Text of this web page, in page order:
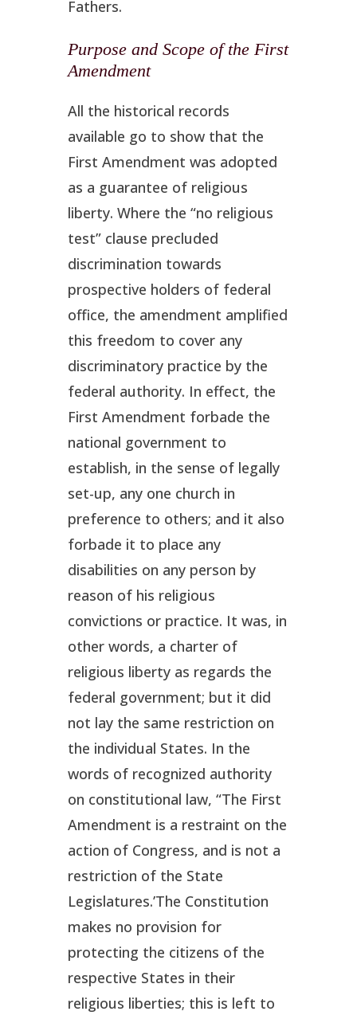
Fathers.
Purpose and Scope of the First
Amendment
All the historical records
available go to show that the
First Amendment was adopted
as a guarantee of religious
liberty. Where the “no religious
test” clause precluded
discrimination towards
prospective holders of federal
office, the amendment amplified
this freedom to cover any
discriminatory practice by the
federal authority. In effect, the
First Amendment forbade the
national government to
establish, in the sense of legally
set-up, any one church in
preference to others; and it also
forbade it to place any
disabilities on any person by
reason of his religious
convictions or practice. It was, in
other words, a charter of
religious liberty as regards the
federal government; but it did
not lay the same restriction on
the individual States. In the
words of recognized authority
on constitutional law, “The First
Amendment is a restraint on the
action of Congress, and is not a
restriction of the State
Legislatures.’The Constitution
makes no provision for
protecting the citizens of the
respective States in their
religious liberties; this is left to